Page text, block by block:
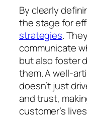
By clearly
the stage for
strategies.
communicate
but also foster
them. A well-
doesn’t just
and trust,
customer’s